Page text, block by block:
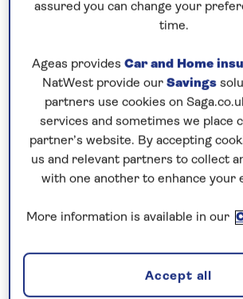
Explore Germany’s
all-inclusive, five-night river
visits Germany’s culturally-rich
time of year, when the weather is
warm and the crowds of the main
arrive. Spend an afternoon in
Old Town, with its churches, guilds
Cologne Cathedral. In Bonn, a
reveal the Romanesque Minster
assured you can change your
time.
Ageas provides Car and Home
NatWest provide our Savings
partners use cookies on
services and sometimes we place
partner’s website. By accepting
us and relevant partners to collect
with one another to enhance your
More information is available in our
Accept all